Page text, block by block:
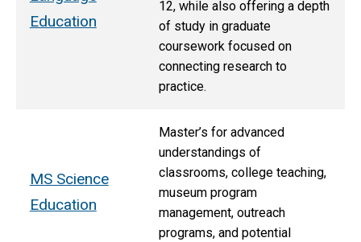
Education
12, while also offering a depth
of study in graduate
coursework focused on
connecting research to
practice.
MS Science
Education
Master’s for advanced
understandings of
classrooms, college teaching,
museum program
management, outreach
programs, and potential